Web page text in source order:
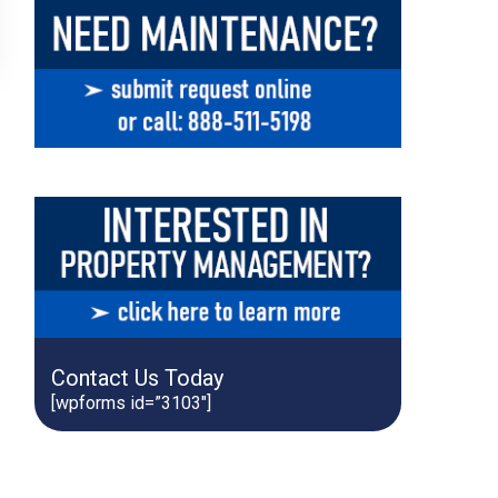
Contact Us Today
[wpforms id=”3103″]